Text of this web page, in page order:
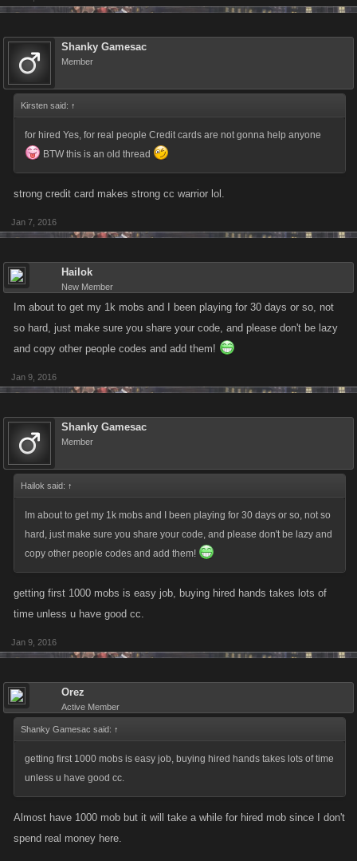
Shanky Gamesac
Member
Kirsten said: ↑
for hired Yes, for real people Credit cards are not gonna help anyone
BTW this is an old thread
strong credit card makes strong cc warrior lol.
Jan 7, 2016
Hailok
New Member
Im about to get my 1k mobs and I been playing for 30 days or so, not
so hard, just make sure you share your code, and please don't be lazy
and copy other people codes and add them!
Jan 9, 2016
Shanky Gamesac
Member
Hailok said: ↑
Im about to get my 1k mobs and I been playing for 30 days or so, not so
hard, just make sure you share your code, and please don't be lazy and
copy other people codes and add them!
getting first 1000 mobs is easy job, buying hired hands takes lots of
time unless u have good cc.
Jan 9, 2016
Orez
Active Member
Shanky Gamesac said: ↑
getting first 1000 mobs is easy job, buying hired hands takes lots of time
unless u have good cc.
Almost have 1000 mob but it will take a while for hired mob since I don't
spend real money here.